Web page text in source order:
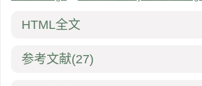
HTML全文
参考文献(27)